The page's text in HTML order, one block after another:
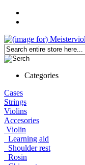
Categories
Cases
Strings
Violins
Accesories
Violin
Learning aid
Shoulder rest
Rosin